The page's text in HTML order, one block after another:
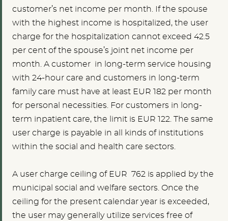
customer’s net income per month. If the spouse
with the highest income is hospitalized, the user
charge for the hospitalization cannot exceed 42.5
per cent of the spouse’s joint net income per
month. A customer in long-term service housing
with 24-hour care and customers in long-term
family care must have at least EUR 182 per month
for personal necessities. For customers in long-
term inpatient care, the limit is EUR 122. The same
user charge is payable in all kinds of institutions
within the social and health care sectors.
A user charge ceiling of EUR 762 is applied by the
municipal social and welfare sectors. Once the
ceiling for the present calendar year is exceeded,
the user may generally utilize services free of